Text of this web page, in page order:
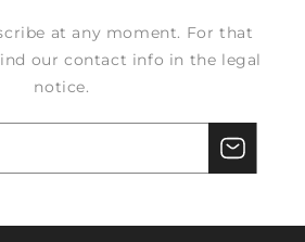
at any moment. For that
our contact info in the legal
notice.